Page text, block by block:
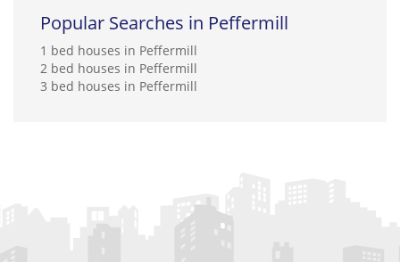
Popular Searches in Peffermill
1 bed houses in Peffermill
2 bed houses in Peffermill
3 bed houses in Peffermill